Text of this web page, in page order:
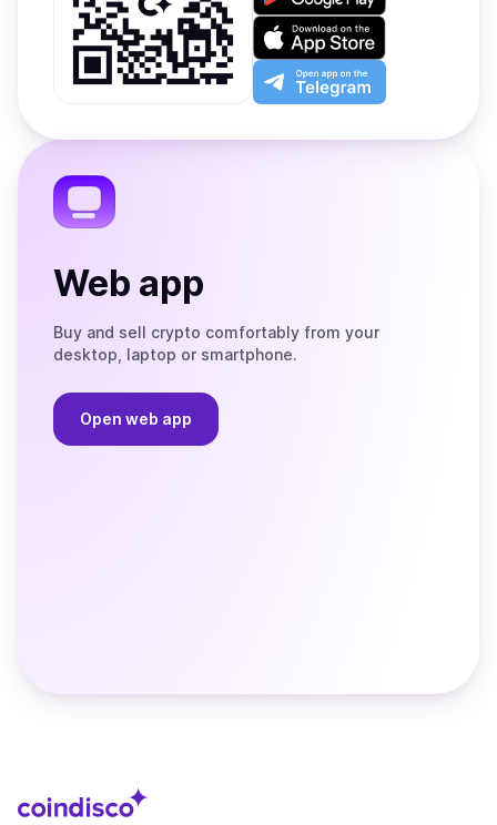
on
Google
Play
Download
on
the
App
Open
app
the
Web app
Buy and sell crypto comfortably from your
desktop, laptop or smartphone.
Open web app